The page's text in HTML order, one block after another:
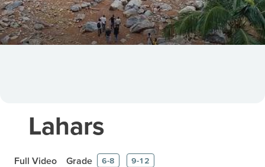
Lahars
Full Video Grade 6-8 9-12